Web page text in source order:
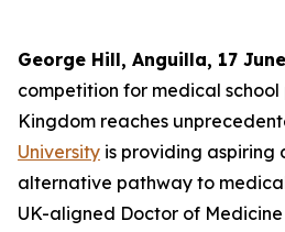
George Hill, Anguilla, 17
competition for medical school
Kingdom reaches
University is providing aspiring
alternative pathway to
UK-aligned Doctor of